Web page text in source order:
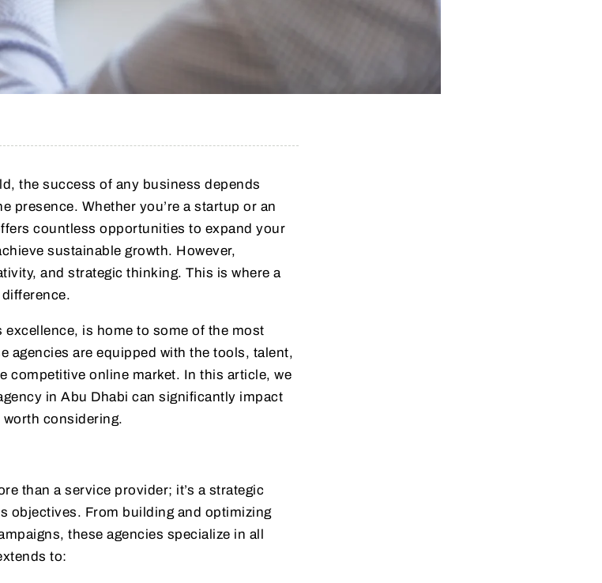
the success of any business depends
presence. Whether you’re a startup or an
countless opportunities to expand your
sustainable growth. However,
and strategic thinking. This is where a
is home to some of the most
agencies are equipped with the tools, talent,
competitive online market. In this article, we
in Abu Dhabi can significantly impact
worth considering.
than a service provider; it’s a strategic
objectives. From building and optimizing
these agencies specialize in all
to: